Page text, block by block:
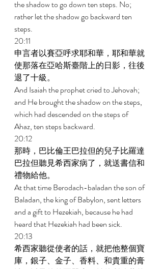
the shadow to go down ten steps. No;
rather let the shadow go backward ten
steps.
20:11
申言者以賽亞呼求耶和華，耶和華就
使那落在亞哈斯臺階上的日影，往後
退了十級。
And Isaiah the prophet cried to Jehovah;
and He brought the shadow on the steps,
which had descended on the steps of
Ahaz, ten steps backward.
20:12
那時，巴比倫王巴拉但的兒子比羅達
巴拉但聽見希西家病了，就送書信和
禮物給他。
At that time Berodach-baladan the son of
Baladan, the king of Babylon, sent letters
and a gift to Hezekiah, because he had
heard that Hezekiah had been sick.
20:13
希西家聽從使者的話，就把他整個寶
庫，銀子、金子、香料、和貴重的膏